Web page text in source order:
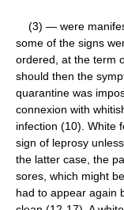
(3) — were
some of the signs
ordered, at the term
should then the
quarantine was
connexion with
infection (10). White
sign of leprosy
the latter case, the
sores, which might
had to appear again